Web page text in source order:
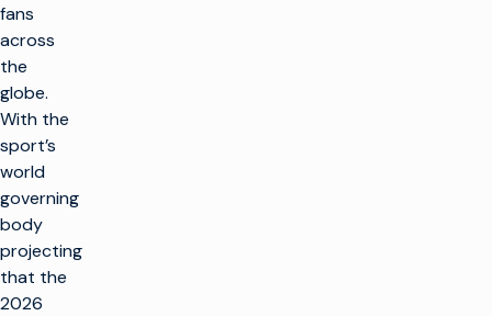
fans
across
the
globe.
With the
sport’s
world
governing
body
projecting
that the
2026